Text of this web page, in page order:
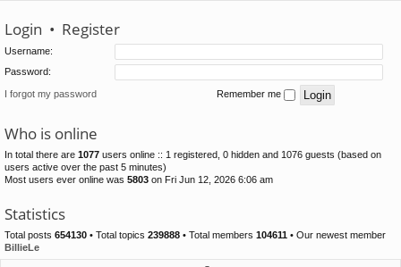
Login • Register
Username:
Password:
I forgot my password Remember me
Who is online
In total there are 1077 users online :: 1 registered, 0 hidden and 1076 guests (based on
users active over the past 5 minutes)
Most users ever online was 5803 on Fri Jun 12, 2026 6:06 am
Statistics
Total posts 654130 • Total topics 239888 • Total members 104611 • Our newest member
BillieLe